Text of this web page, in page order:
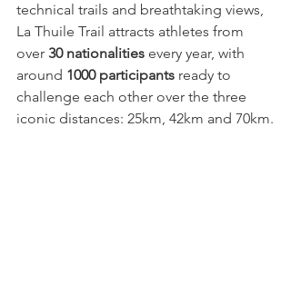
technical trails and breathtaking views,
La Thuile Trail attracts athletes from
over 30 nationalities every year, with
around 1000 participants ready to
challenge each other over the three
iconic distances: 25km, 42km and 70km.